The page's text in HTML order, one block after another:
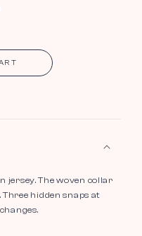
jersey. The woven collar
hidden snaps at